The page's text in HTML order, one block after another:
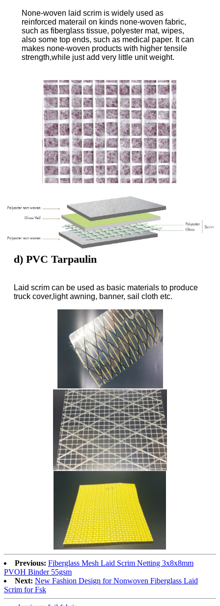
None-woven laid scrim is widely used as
reinforced materail on kinds none-woven fabric,
such as fiberglass tissue, polyester mat, wipes,
also some top ends, such as medical paper. It can
makes none-woven products with higher tensile
strength,while just add very little unit weight.
d) PVC Tarpaulin
Laid scrim can be used as basic materials to produce
truck cover,light awning, banner, sail cloth etc.
Previous: Fiberglass Mesh Laid Scrim Netting 3x8x8mm
PVOH Binder 55gsm
Next: New Fashion Design for Nonwoven Fiberglass Laid
Scrim for Fsk